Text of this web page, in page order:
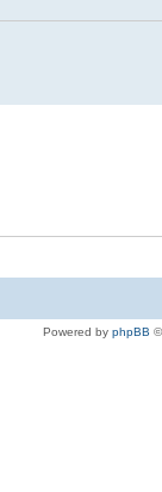
Powered by phpBB